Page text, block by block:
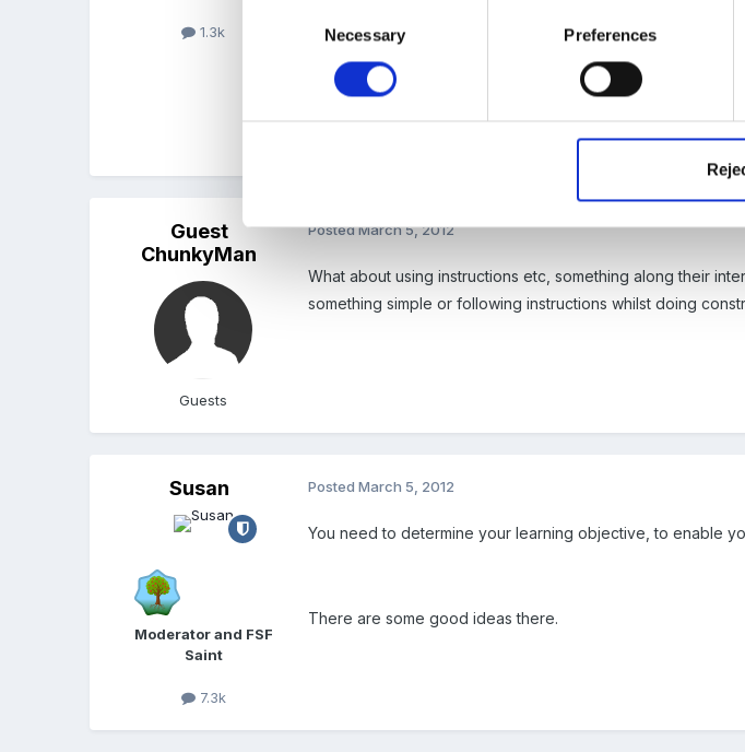
Necessary Preferences
1.3k
What about a selection of non-fiction books and giving
Guest
ChunkyMan
Guests
PostedMarch 5, 2012
What about using instructions etc, something along their
something simple or following instructions whilst doing
Susan
Moderator and FSF
Saint
7.3k
PostedMarch 5, 2012
You need to determine your learning objective, to enable
There are some good ideas there.